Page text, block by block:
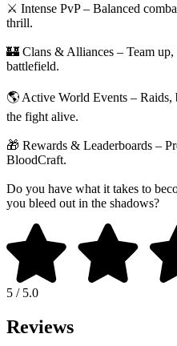
⚔️ Intense PvP – Balanced
thrill.
🏰 Clans & Alliances – Team
battlefield.
🌎 Active World Events – Raids,
the fight alive.
🎁 Rewards & Leaderboards –
BloodCraft.
Do you have what it takes to
you bleed out in the shadows?
5 / 5.0
Reviews